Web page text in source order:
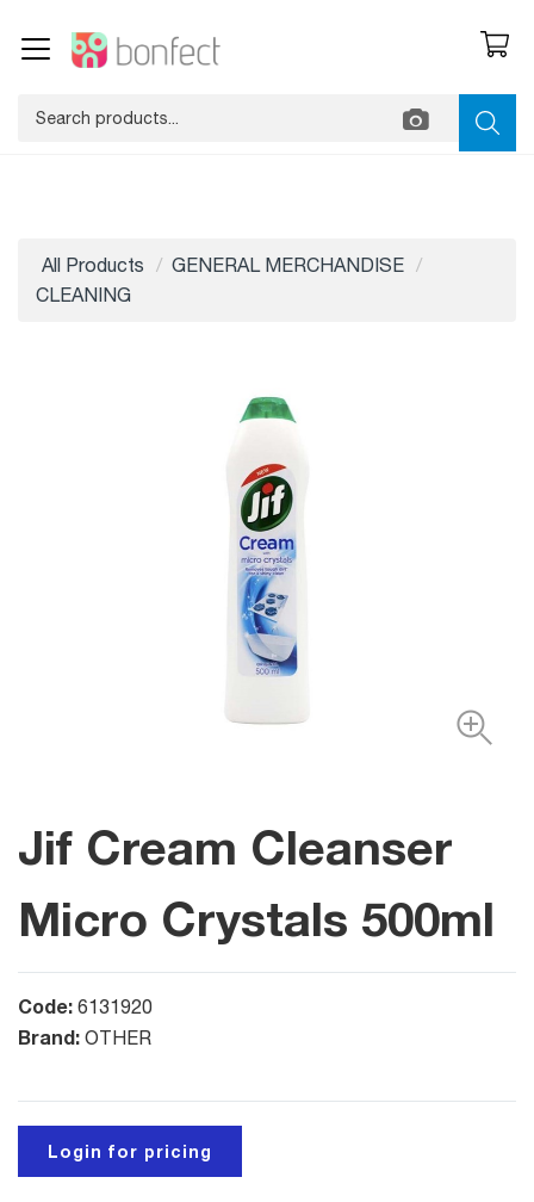
All Products
GENERAL MERCHANDISE
CLEANING
Jif Cream Cleanser
Micro Crystals 500ml
Code: 6131920
Brand: OTHER
Login for pricing